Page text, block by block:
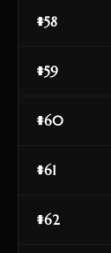
#58
#59
#60
#61
#62